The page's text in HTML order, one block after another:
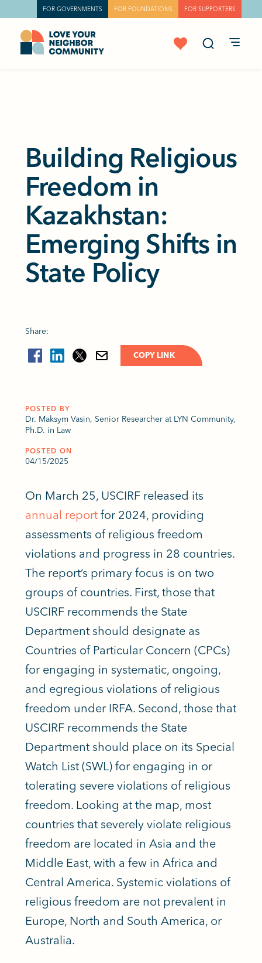
FOR GOVERNMENTS FOR FOUNDATIONS FOR SUPPORTERS
Building Religious
Freedom in
Kazakhstan:
Emerging Shifts in
State Policy
Share:
COPY LINK
POSTED BY
Dr. Maksym Vasin, Senior Researcher at LYN Community,
Ph.D. in Law
POSTED ON
04/15/2025
On March 25, USCIRF released its
annual reportfor 2024, providing
assessments of religious freedom
violations and progress in 28 countries.
The report’s primary focus is on two
groups of countries. First, those that
USCIRF recommends the State
Department should designate as
Countries of Particular Concern (CPCs)
for engaging in systematic, ongoing,
and egregious violations of religious
freedom under IRFA. Second, those that
USCIRF recommends the State
Department should place on its Special
Watch List (SWL) for engaging in or
tolerating severe violations of religious
freedom. Looking at the map, most
countries that severely violate religious
freedom are located in Asia and the
Middle East, with a few in Africa and
Central America. Systemic violations of
religious freedom are not prevalent in
Europe, North and South America, or
Australia.